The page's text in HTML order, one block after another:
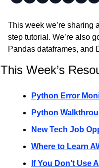
This week we’re sharing
step tutorial. We’re also
Pandas dataframes, and
This Week’s
Python Error
Python
New Tech Job
Where to Learn
If You Don't Use